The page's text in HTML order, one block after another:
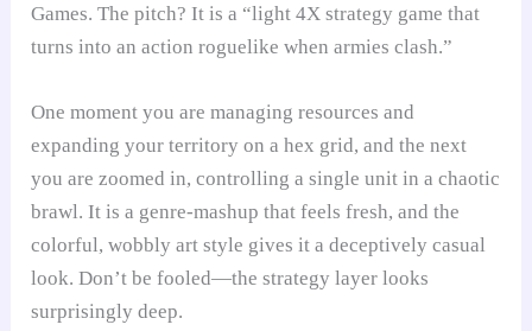
Games. The pitch? It is a “light 4X strategy game that
turns into an action roguelike when armies clash.”
One moment you are managing resources and
expanding your territory on a hex grid, and the next
you are zoomed in, controlling a single unit in a chaotic
brawl. It is a genre-mashup that feels fresh, and the
colorful, wobbly art style gives it a deceptively casual
look. Don’t be fooled—the strategy layer looks
surprisingly deep.